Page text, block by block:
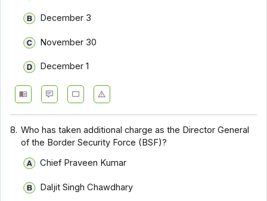
December 3
November 30
December 1
8. Who has taken additional charge as the Director General
of the Border Security Force (BSF)?
Chief Praveen Kumar
Daljit Singh Chawdhary